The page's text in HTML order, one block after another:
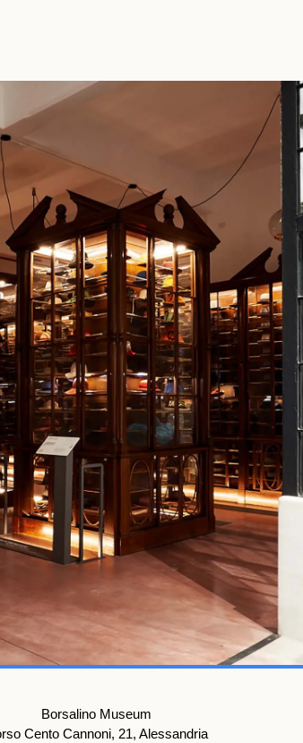
Borsalino Museum
Cento Cannoni, 21, Alessandria